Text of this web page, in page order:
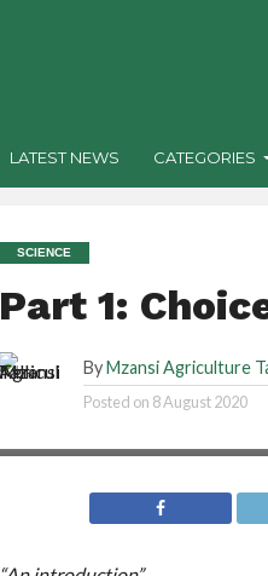
LATEST NEWS CATEGORIES
SCIENCE
Part 1:
ByMzansi Agriculture
Posted on 8 August 2020